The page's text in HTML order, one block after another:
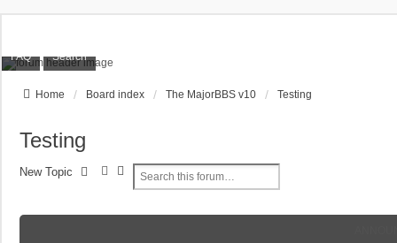
FAQ Search
Home Board index The MajorBBS v10 Testing
Testing
New Topic
r
D
A